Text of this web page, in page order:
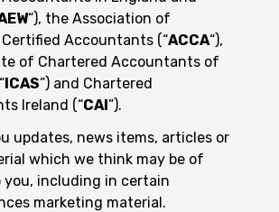
“), the Association of
Accountants (“ACCA“),
of Chartered Accountants of
ICAS”) and Chartered
Ireland (“CAI”).
updates, news items, articles or
which we think may be of
including in certain
marketing material.